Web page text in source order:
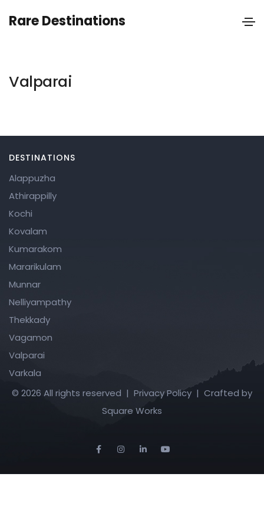
Rare Destinations
Valparai
DESTINATIONS
Alappuzha
Athirappilly
Kochi
Kovalam
Kumarakom
Mararikulam
Munnar
Nelliyampathy
Thekkady
Vagamon
Valparai
Varkala
© 2026 All rights reserved | Privacy Policy | Crafted by
Square Works